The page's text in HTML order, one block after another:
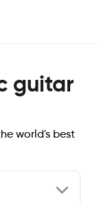
guitar
world's best